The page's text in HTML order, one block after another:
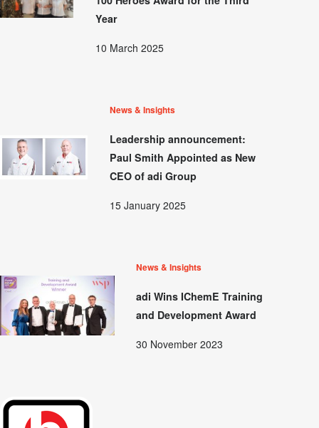
Year
10 March 2025
News & Insights
Leadership announcement:
Paul Smith Appointed as New
CEO of adi Group
15 January 2025
News & Insights
adi Wins IChemE Training
and Development Award
30 November 2023